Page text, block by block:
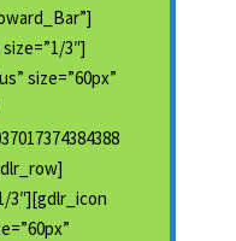
3″]
size=”60px”
3″][gdlr_icon